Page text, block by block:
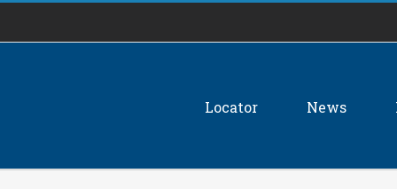
Locator News